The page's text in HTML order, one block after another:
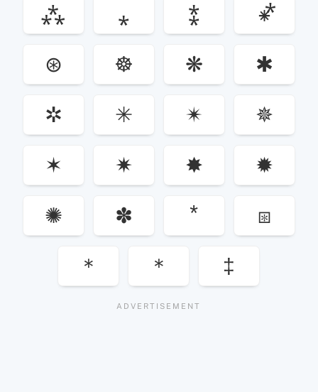
⁂
⁎ ⁑
⁕⃰
⊛
☸ ❋
✱
✲
✳ ✴
✵
✶
✷ ✸
✹
✺
✽
⧆
＊
＊ ‡